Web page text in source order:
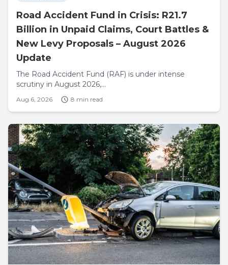
Road Accident Fund in Crisis: R21.7
Billion in Unpaid Claims, Court Battles &
New Levy Proposals – August 2026
Update
The Road Accident Fund (RAF) is under intense
scrutiny in August 2026,...
Aug 6, 2026 8 min read